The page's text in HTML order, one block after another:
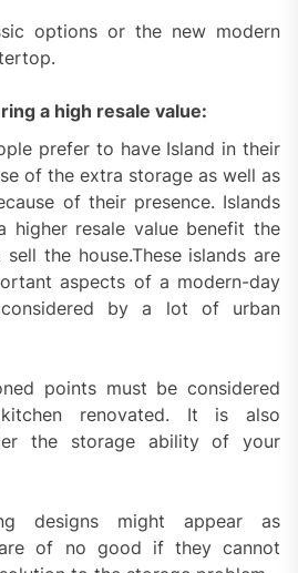
options or the new modern
a high resale value:
prefer to have Island in their
of the extra storage as well as
of their presence. Islands
higher resale value benefit the
the house.These islands are
aspects of a modern-day
by a lot of urban
points must be considered
renovated. It is also
the storage ability of your
designs might appear as
of no good if they cannot